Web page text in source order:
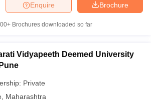
offCUET Cutoff
Brochure
Enquire
Brochures downloaded so far
Vidyapeeth Deemed University
Private
Maharashtra